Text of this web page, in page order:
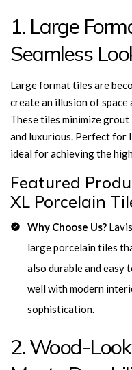
1. Large
Seamless
Large format tiles are
create an illusion of space
These tiles minimize grout
and luxurious. Perfect for
ideal for achieving the
Featured
XL Porcelain
Why Choose Us?
large porcelain tiles
also durable and easy
well with modern
sophistication.
2. Wood-